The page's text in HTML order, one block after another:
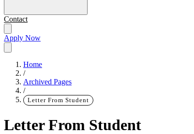
Contact
Apply Now
Home
/
Archived Pages
/
Letter From Student
Letter From Student